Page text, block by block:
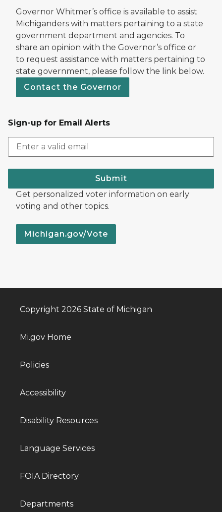
Governor Whitmer’s office is available to assist
Michiganders with matters pertaining to a state
government department and agencies. To
share an opinion with the Governor’s office or
to request assistance with matters pertaining to
state government, please follow the link below.
Contact the Governor
Sign-up for Email Alerts
Submit
Get personalized voter information on early
voting and other topics.
Michigan.gov/Vote
Copyright 2026 State of Michigan
Mi.gov Home
Policies
Accessibility
Disability Resources
Language Services
FOIA Directory
Departments